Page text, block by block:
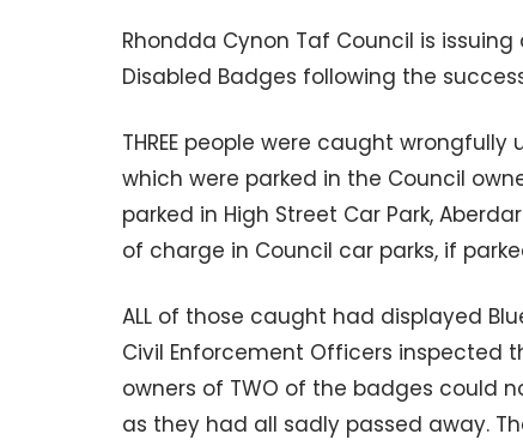
Rhondda Cynon Taf Council is
Disabled Badges following the
THREE people were caught
which were parked in the Council
parked in High Street Car Park,
of charge in Council car parks, if
ALL of those caught had displayed
Civil Enforcement Officers inspected
owners of TWO of the badges could
as they had all sadly passed away.